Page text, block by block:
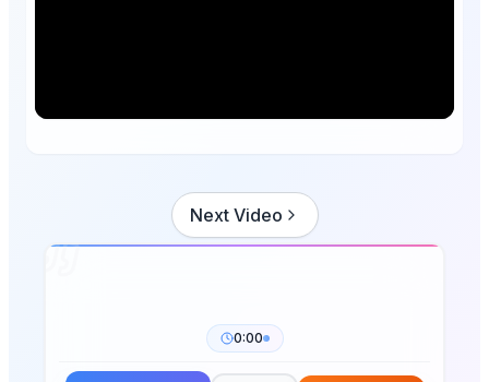
Next Video
0:00